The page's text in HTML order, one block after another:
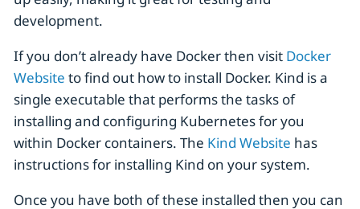
development.
If you don’t already have Docker then visit Docker
Website to find out how to install Docker. Kind is a
single executable that performs the tasks of
installing and configuring Kubernetes for you
within Docker containers. The Kind Website has
instructions for installing Kind on your system.
Once you have both of these installed then you can